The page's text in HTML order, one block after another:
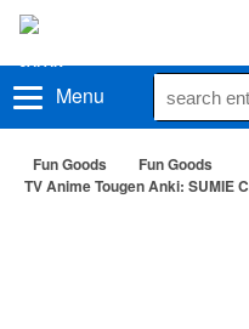
Menu
Fun Goods
Fun Goods
TV Anime Tougen Anki: SUMIE